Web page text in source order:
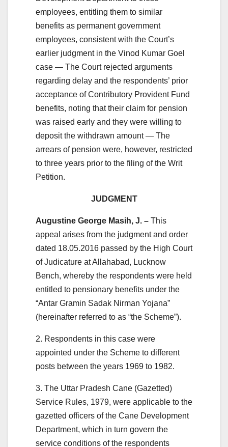
employees, entitling them to similar
benefits as permanent government
employees, consistent with the Court’s
earlier judgment in the Vinod Kumar Goel
case — The Court rejected arguments
regarding delay and the respondents’ prior
acceptance of Contributory Provident Fund
benefits, noting that their claim for pension
was raised early and they were willing to
deposit the withdrawn amount — The
arrears of pension were, however, restricted
to three years prior to the filing of the Writ
Petition.
JUDGMENT
Augustine George Masih, J. – This
appeal arises from the judgment and order
dated 18.05.2016 passed by the High Court
of Judicature at Allahabad, Lucknow
Bench, whereby the respondents were held
entitled to pensionary benefits under the
“Antar Gramin Sadak Nirman Yojana”
(hereinafter referred to as “the Scheme”).
2. Respondents in this case were
appointed under the Scheme to different
posts between the years 1969 to 1982.
3. The Uttar Pradesh Cane (Gazetted)
Service Rules, 1979, were applicable to the
gazetted officers of the Cane Development
Department, which in turn govern the
service conditions of the respondents